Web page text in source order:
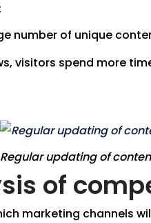
number of unique
visitors spend more
Regular updating of
of
marketing channels